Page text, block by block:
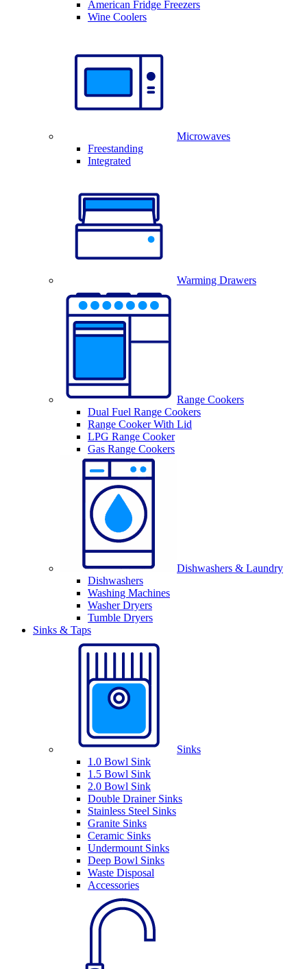
American Fridge Freezers
Wine Coolers
Microwaves
Freestanding
Integrated
Warming Drawers
Range Cookers
Dual Fuel Range Cookers
Range Cooker With Lid
LPG Range Cooker
Gas Range Cookers
Dishwashers & Laundry
Dishwashers
Washing Machines
Washer Dryers
Tumble Dryers
Sinks & Taps
Sinks
1.0 Bowl Sink
1.5 Bowl Sink
2.0 Bowl Sink
Double Drainer Sinks
Stainless Steel Sinks
Granite Sinks
Ceramic Sinks
Undermount Sinks
Deep Bowl Sinks
Waste Disposal
Accessories